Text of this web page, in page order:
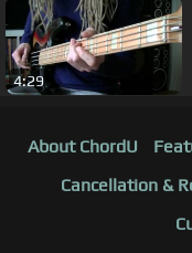
4:29
About ChordU
Cancellation &